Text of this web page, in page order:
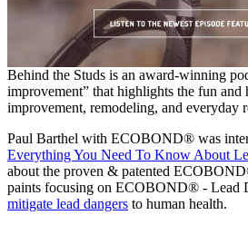
Behind the Studs is an award-winning
improvement” that highlights the fun and
improvement, remodeling, and everyday
Paul Barthel with ECOBOND® was
Everything You Need To Know About
about the proven & patented
paints focusing on ECOBOND® - Lead
mitigate lead dangers to human health.